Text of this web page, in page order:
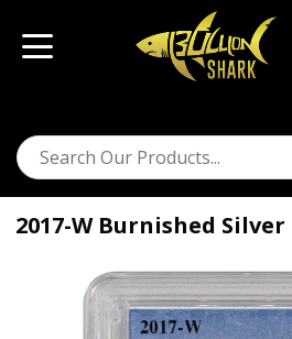
2017-W Burnished Silver